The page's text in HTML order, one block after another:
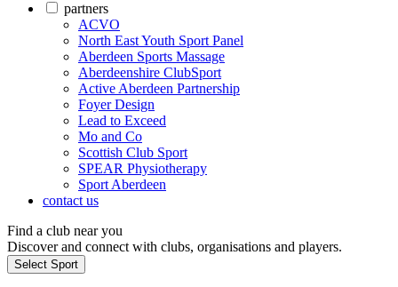
partners
ACVO
North East Youth Sport Panel
Aberdeen Sports Massage
Aberdeenshire ClubSport
Active Aberdeen Partnership
Foyer Design
Lead to Exceed
Mo and Co
Scottish Club Sport
SPEAR Physiotherapy
Sport Aberdeen
contact us
Find a club near you
Discover and connect with clubs, organisations and players.
Select Sport